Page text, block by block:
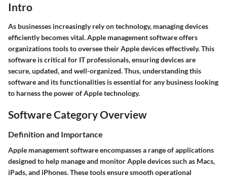
Intro
As businesses increasingly rely on technology, managing devices
efficiently becomes vital. Apple management software offers
organizations tools to oversee their Apple devices effectively. This
software is critical for IT professionals, ensuring devices are
secure, updated, and well-organized. Thus, understanding this
software and its functionalities is essential for any business looking
to harness the power of Apple technology.
Software Category Overview
Definition and Importance
Apple management software encompasses a range of applications
designed to help manage and monitor Apple devices such as Macs,
iPads, and iPhones. These tools ensure smooth operational